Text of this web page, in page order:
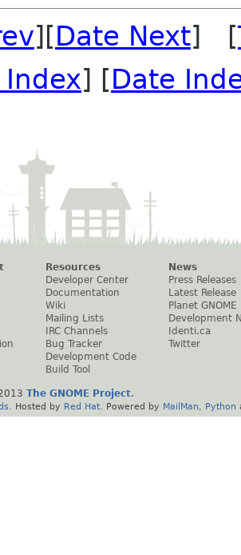
][Date Next] [
] [Date
Resources
Developer Center
Documentation
Wiki
Mailing Lists
IRC Channels
Bug Tracker
Development Code
Build Tool
News
Press Releases
Latest Release
Planet GNOME
Development
Identi.ca
Twitter
The GNOME Project.
. Hosted by Red Hat . Powered by MailMan Python